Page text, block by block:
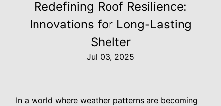
Redefining Roof Resilience:
Innovations for Long-Lasting
Shelter
Jul 03, 2025
In a world where weather patterns are becoming